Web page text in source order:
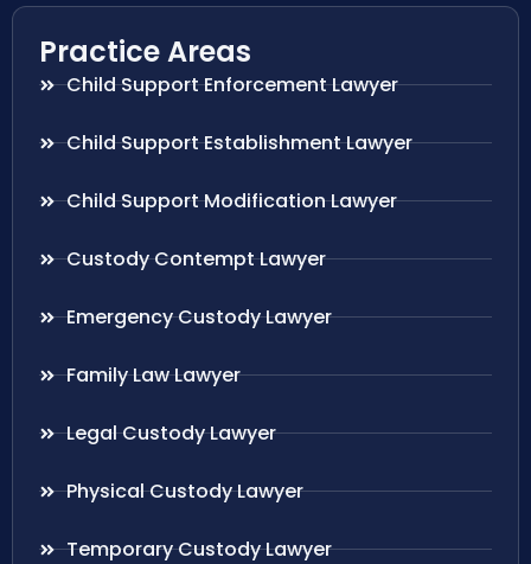
Practice Areas
Child Support Enforcement Lawyer
Child Support Establishment Lawyer
Child Support Modification Lawyer
Custody Contempt Lawyer
Emergency Custody Lawyer
Family Law Lawyer
Legal Custody Lawyer
Physical Custody Lawyer
Temporary Custody Lawyer